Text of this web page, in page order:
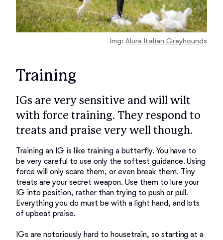
Img: Alura Italian Greyhounds
Training
IGs are very sensitive and will wilt
with force training. They respond to
treats and praise very well though.
Training an IG is like training a butterfly. You have to
be very careful to use only the softest guidance. Using
force will only scare them, or even break them. Tiny
treats are your secret weapon. Use them to lure your
IG into position, rather than trying to push or pull.
Everything you do must be with a light hand, and lots
of upbeat praise.
IGs are notoriously hard to housetrain, so starting at a